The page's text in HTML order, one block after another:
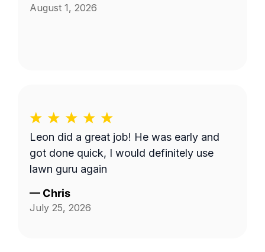
August 1, 2026
Leon did a great job! He was early and
got done quick, I would definitely use
lawn guru again
— Chris
July 25, 2026